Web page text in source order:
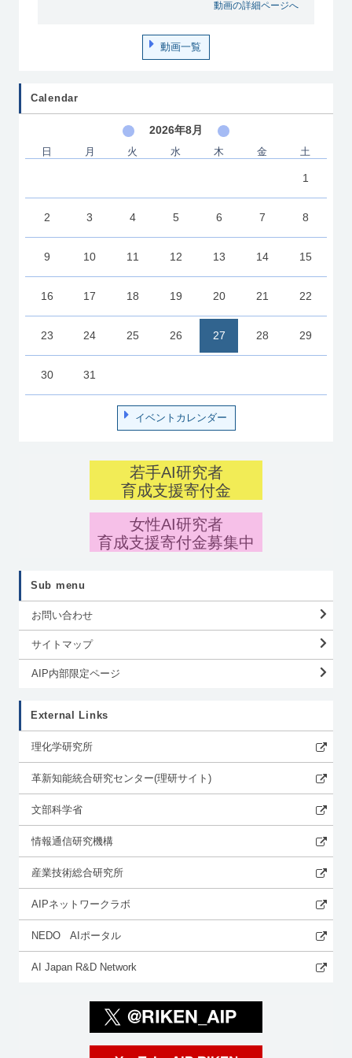
動画の詳細ページへ
動画一覧
Calendar
2026年8月
日 月 火 水 木 金 土
1
2 3 4 5 6 7 8
9 10 11 12 13 14 15
16 17 18 19 20 21 22
23 24 25 26 27 28 29
30 31
イベントカレンダー
若手AI研究者
育成支援寄付金
女性AI研究者
育成支援寄付金募集中
Sub menu
お問い合わせ
サイトマップ
AIP内部限定ページ
External Links
理化学研究所
革新知能統合研究センター(理研サイト)
文部科学省
情報通信研究機構
産業技術総合研究所
AIPネットワークラボ
NEDO AIポータル
AI Japan R&D Network